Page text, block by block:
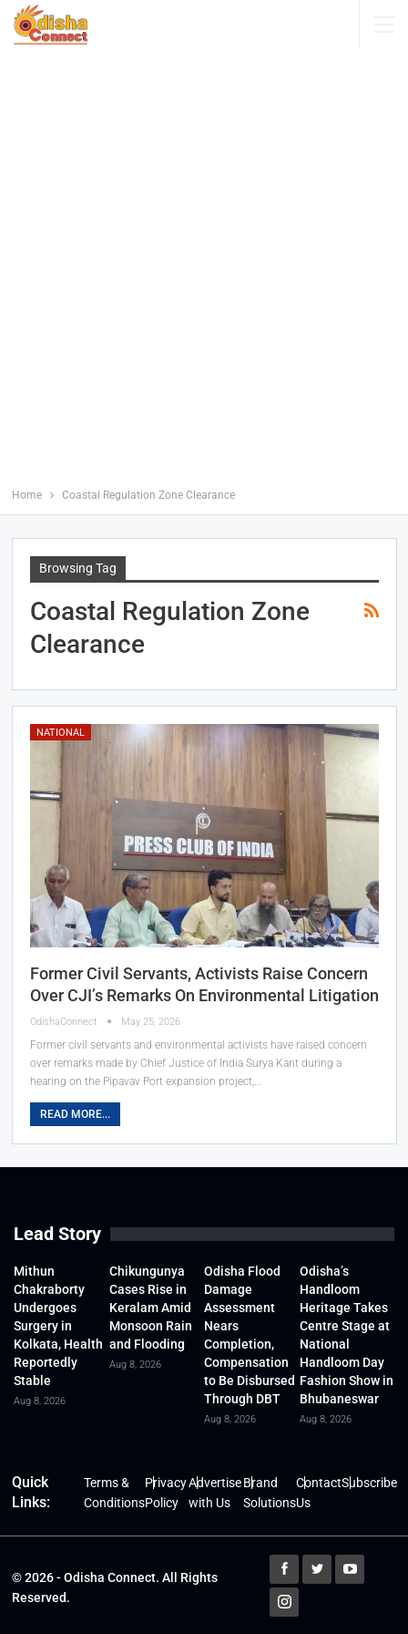
Home Coastal Regulation Zone Clearance
Browsing Tag
Coastal Regulation Zone
Clearance
NATIONAL
Former Civil Servants, Activists Raise Concern
Over CJI’s Remarks On Environmental Litigation
OdishaConnect May 25, 2026
Former civil servants and environmental activists have raised concern
over remarks made by Chief Justice of India Surya Kant during a
hearing on the Pipavav Port expansion project,…
READ MORE...
Lead Story
Mithun
Chakraborty
Undergoes
Surgery in
Kolkata, Health
Reportedly
Stable
Aug 8, 2026
Chikungunya
Cases Rise in
Keralam Amid
Monsoon Rain
and Flooding
Aug 8, 2026
Odisha Flood
Damage
Assessment
Nears
Completion,
Compensation
to Be Disbursed
Through DBT
Aug 8, 2026
Odisha’s
Handloom
Heritage Takes
Centre Stage at
National
Handloom Day
Fashion Show in
Bhubaneswar
Aug 8, 2026
Quick
Links:
Terms &
Conditions
Privacy
Policy
Advertise
with Us
Brand
Solutions
Contact
Us
Subscribe
© 2026 - Odisha Connect. All Rights
Reserved.